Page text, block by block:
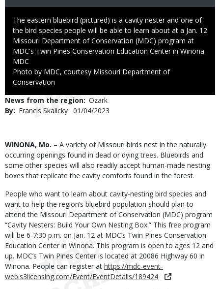
Caption
The eastern bluebird (pictured) is a cavity nester and one of
the bird species people will be able to learn about at a Jan. 12
Missouri Department of Conservation (MDC) program at
MDC's Twin Pines Conservation Education Center in Winona.
Credit
MDC
Right
to
Photo by MDC, courtesy Missouri Department of
Conservation
News from the region Ozark
By
Francis Skalicky Published
01/04/2023
Body
WINONA, Mo. – A variety of Missouri birds nest in the naturally
occurring openings found in dead or dying trees. Bluebirds and
some other species will also readily accept human-made nesting
boxes that replicate the cavity comforts found in the forest.
People who want to learn about cavity-nesting bird species and
want to help the region’s bluebird population should plan to
attend the Missouri Department of Conservation (MDC) program
“Cavity Nesters: Build Your Own Nesting Box.” This free program
will be 6-7:30 p.m. on Jan. 12 at MDC’s Twin Pines Conservation
Education Center in Winona. This program is open to ages 12 and
up. MDC’s Twin Pines Center is located at 20086 Highway 60 in
Winona. People can register at https://mdc-event-
web.s3licensing.com/Event/EventDetails/189424